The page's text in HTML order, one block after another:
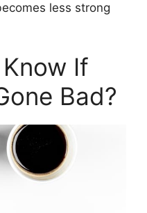
less strong
If
Bad?